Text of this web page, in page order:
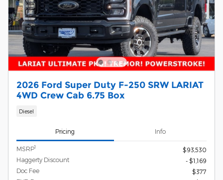
2026 Ford Super Duty F-250 SRW LARIAT
4WD Crew Cab 6.75 Box
Diesel
Pricing Info
MSRP1
$93,530
Haggerty Discount
- $1,169
Doc Fee
$377